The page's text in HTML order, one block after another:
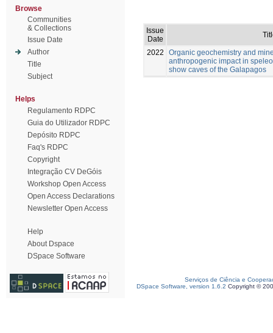
Browse
Communities
& Collections
Issue Date
Author
Title
Subject
Helps
Regulamento RDPC
Guia do Utilizador RDPC
Depósito RDPC
Faq's RDPC
Copyright
Integração CV DeGóis
Workshop Open Access
Open Access Declarations
Newsletter Open Access
Help
About Dspace
DSpace Software
Issue
Date
2022
Organic geochemistry and
anthropogenic impact in
show caves of the Galapagos
Serviços de Ciência e
DSpace Software, version 1.6.2 Copyright ©